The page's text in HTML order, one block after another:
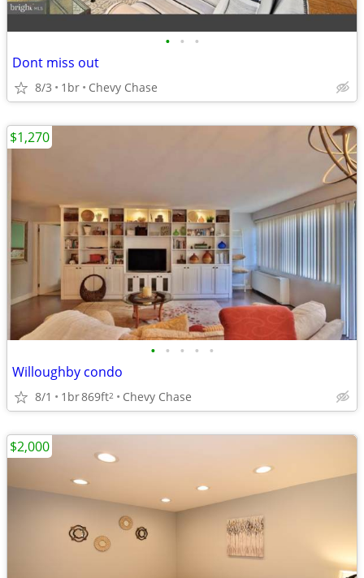
• • •
Dont miss out
8/3 1br Chevy Chase
• • • • •
Willoughby condo
8/1 1br869ft2 Chevy Chase
$1,270
$2,000